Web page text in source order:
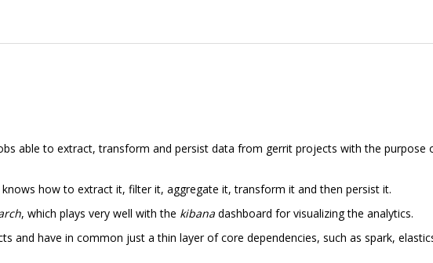
able to extract, transform and persist data from gerrit projects with the purpose
how to extract it, filter it, aggregate it, transform it and then persist it.
, which plays very well with the kibana dashboard for visualizing the analytics.
and have in common just a thin layer of core dependencies, such as spark,